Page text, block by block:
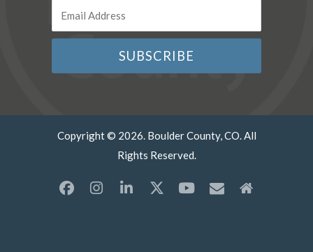
Copyright © 2026. Boulder County, CO. All
Rights Reserved.